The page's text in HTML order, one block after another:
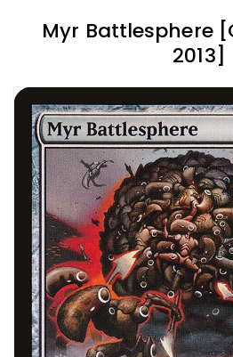
Myr Battlesphere
2013]